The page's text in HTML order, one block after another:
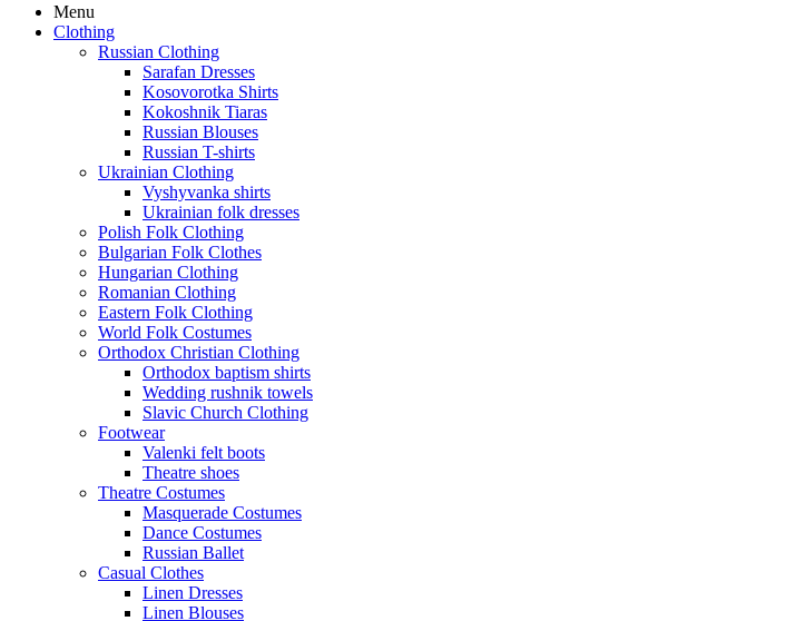
Menu
Clothing
Russian Clothing
Sarafan Dresses
Kosovorotka Shirts
Kokoshnik Tiaras
Russian Blouses
Russian T-shirts
Ukrainian Clothing
Vyshyvanka shirts
Ukrainian folk dresses
Polish Folk Clothing
Bulgarian Folk Clothes
Hungarian Clothing
Romanian Clothing
Eastern Folk Clothing
World Folk Costumes
Orthodox Christian Clothing
Orthodox baptism shirts
Wedding rushnik towels
Slavic Church Clothing
Footwear
Valenki felt boots
Theatre shoes
Theatre Costumes
Masquerade Costumes
Dance Costumes
Russian Ballet
Casual Clothes
Linen Dresses
Linen Blouses